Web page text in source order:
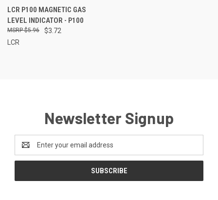
LCR P100 MAGNETIC GAS
LEVEL INDICATOR - P100
$3.72
$5.96
LCR
Newsletter Signup
Address